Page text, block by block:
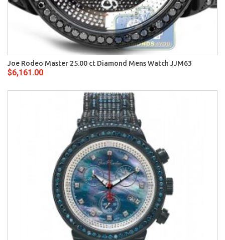
Joe Rodeo Master 25.00 ct Diamond Mens Watch JJM63
$6,161.00